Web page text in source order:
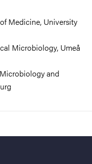
Medicine, University
Microbiology, Umeå
and